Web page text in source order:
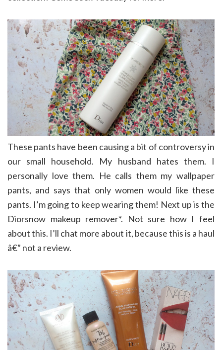
These pants have been causing a bit of controversy in
our small household. My husband hates them. I
personally love them. He calls them my wallpaper
pants, and says that only women would like these
pants. I’m going to keep wearing them! Next up is the
Diorsnow makeup remover*. Not sure how I feel
about this. I’ll chat more about it, because this is a haul
â€” not a review.